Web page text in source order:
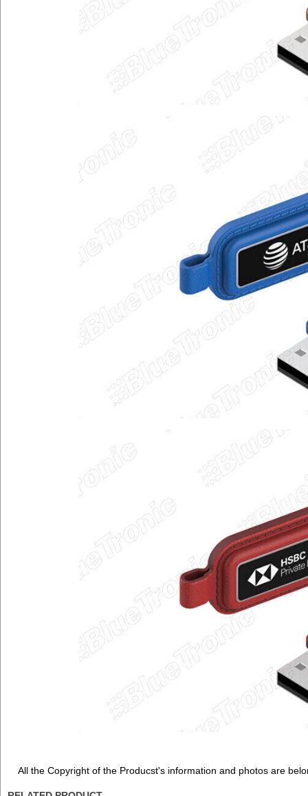
All the Copyright of the Producst's information and photos are